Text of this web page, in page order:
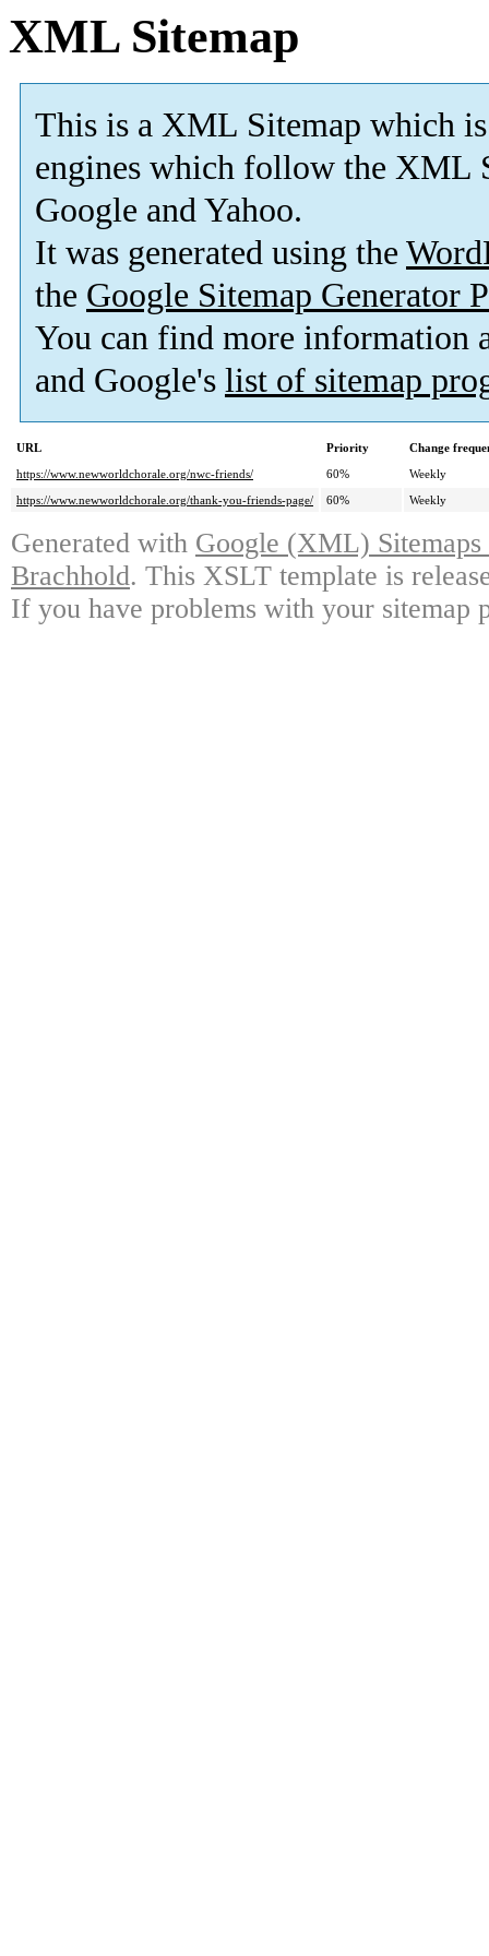
XML Sitemap
This is a XML Sitemap which is
engines which follow the XML
Google and Yahoo.
It was generated using the
the Google Sitemap Generator
You can find more information
and Google's list of sitemap
URL Priority
Change
https://www.newworldchorale.org/nwc-friends/
60%
Weekly
https://www.newworldchorale.org/thank-you-friends-page/
60% Weekly
Generated with Google (XML)
Brachhold. This XSLT template is
If you have problems with your sitemap